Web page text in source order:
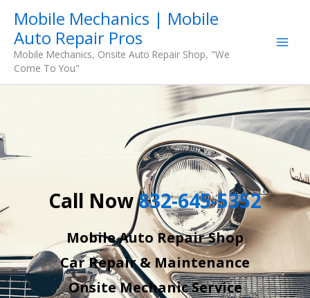
content
Mobile Mechanics | Mobile
Auto Repair Pros
Mobile Mechanics, Onsite Auto Repair Shop, "We
Come To You"
Call Now832-645-5352
Mobile Auto Repair Shop
Car Repair & Maintenance
Onsite Mechanic Service